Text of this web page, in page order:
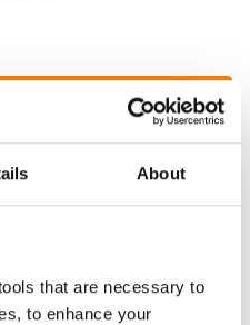
About
that are necessary to
to enhance your
Add to Cart
500m of Tudca per